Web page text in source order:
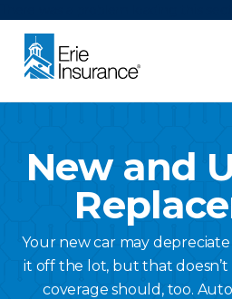
New and
Your new car may
it off the lot, but that
coverage should, too.